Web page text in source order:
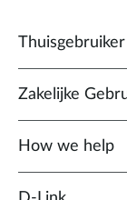
Thuisgebruiker
Zakelijke
How we help